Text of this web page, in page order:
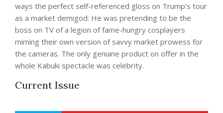
ways the perfect self-referenced gloss on Trump’s tour
as a market demigod: He was pretending to be the
boss on TV of a legion of fame-hungry cosplayers
miming their own version of savvy market prowess for
the cameras. The only genuine product on offer in the
whole Kabuki spectacle was celebrity.
Current Issue